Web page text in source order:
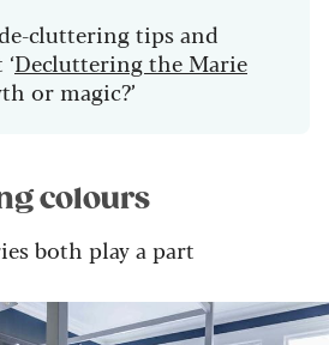
cluttering tips and
Decluttering the Marie
or magic?’
colours
both play a part